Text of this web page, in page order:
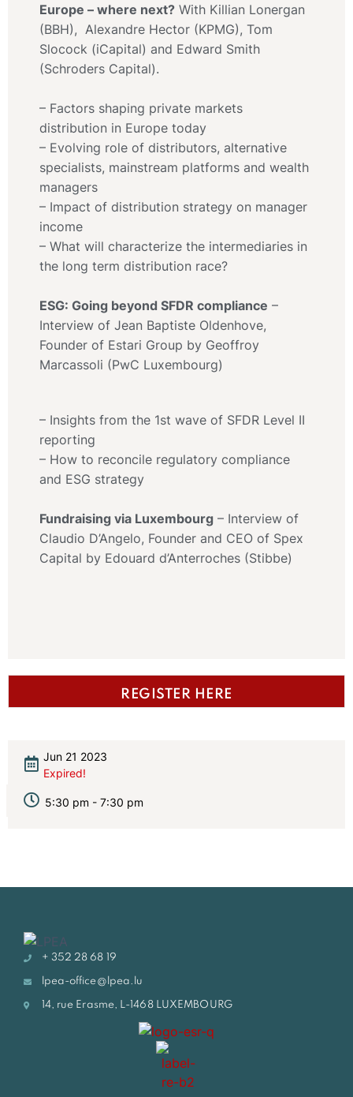
Europe – where next? With Killian Lonergan
(BBH), Alexandre Hector (KPMG), Tom
Slocock (iCapital) and Edward Smith
(Schroders Capital).
– Factors shaping private markets
distribution in Europe today
– Evolving role of distributors, alternative
specialists, mainstream platforms and wealth
managers
– Impact of distribution strategy on manager
income
– What will characterize the intermediaries in
the long term distribution race?
ESG: Going beyond SFDR compliance –
Interview of Jean Baptiste Oldenhove,
Founder of Estari Group by Geoffroy
Marcassoli (PwC Luxembourg)
– Insights from the 1st wave of SFDR Level II
reporting
– How to reconcile regulatory compliance
and ESG strategy
Fundraising via Luxembourg – Interview of
Claudio D’Angelo, Founder and CEO of Spex
Capital by Edouard d’Anterroches (Stibbe)
REGISTER HERE
Jun 21 2023
Expired!
5:30 pm - 7:30 pm
+ 352 28 68 19
lpea-office@lpea.lu
14, rue Erasme, L-1468 LUXEMBOURG